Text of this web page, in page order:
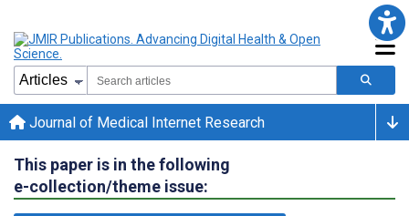
Journal of Medical Internet Research
This paper is in the following
e-collection/theme issue: